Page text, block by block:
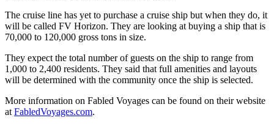
The cruise line has yet to purchase a cruise ship but when they do, it
will be called FV Horizon. They are looking at buying a ship that is
70,000 to 120,000 gross tons in size.
They expect the total number of guests on the ship to range from
1,000 to 2,400 residents. They said that full amenities and layouts
will be determined with the community once the ship is selected.
More information on Fabled Voyages can be found on their website
at FabledVoyages.com.